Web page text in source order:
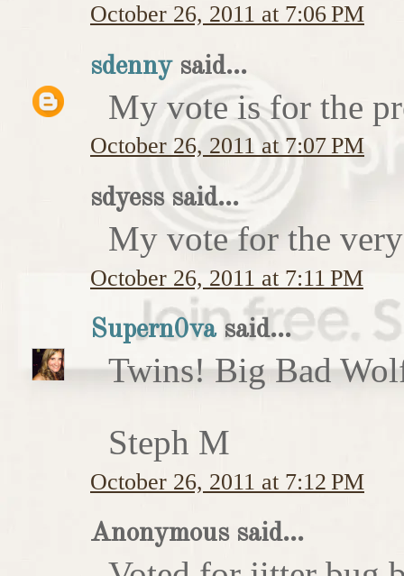
October 26, 2011 at 7:06 PM
sdennysaid...
My vote is for the
October 26, 2011 at 7:07 PM
sdyess said...
My vote for the
October 26, 2011 at 7:11 PM
Supern0vasaid...
Twins! Big Bad
Steph M
October 26, 2011 at 7:12 PM
Anonymous said...